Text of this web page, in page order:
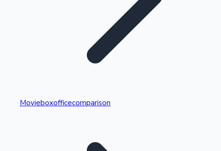
Highest Single Day Collections
Movieboxofficecomparison